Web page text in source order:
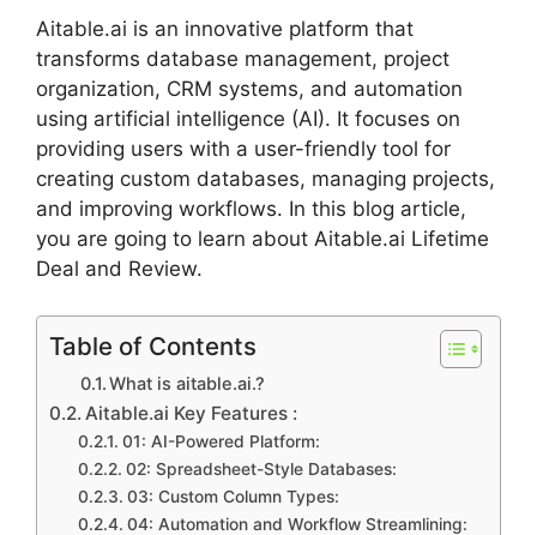
Aitable.ai is an innovative platform that
transforms database management, project
organization, CRM systems, and automation
using artificial intelligence (AI). It focuses on
providing users with a user-friendly tool for
creating custom databases, managing projects,
and improving workflows. In this blog article,
you are going to learn about Aitable.ai Lifetime
Deal and Review.
Table of Contents
What is aitable.ai.?
Aitable.ai Key Features :
01: AI-Powered Platform:
02: Spreadsheet-Style Databases:
03: Custom Column Types:
04: Automation and Workflow Streamlining: